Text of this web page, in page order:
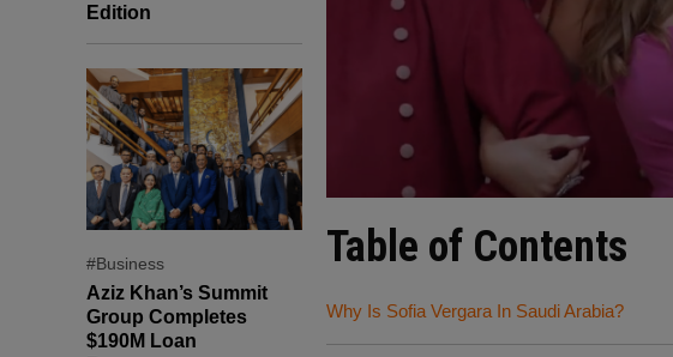
Edition
#Business
Aziz Khan’s Summit
Group Completes
$190M Loan
Table of Contents
Why Is Sofia Vergara In Saudi Arabia?